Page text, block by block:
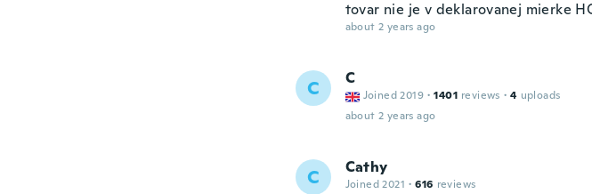
tovar nie je v deklarovanej mierke
about 2 years ago
C C
Joined 2019 · 1401 reviews · 4 uploads
about 2 years ago
C Cathy
Joined 2021 · 616 reviews